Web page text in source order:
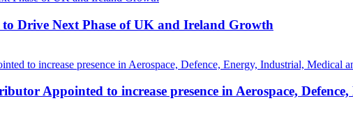
Drive Next Phase of UK and Ireland Growth
Appointed to increase presence in Aerospace,